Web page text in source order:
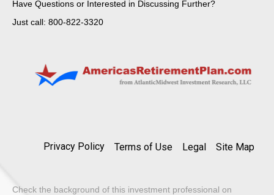
Have Questions or Interested in Discussing Further?
Just call: 800-822-3320
Privacy Policy Terms of Use Legal Site Map
Check the background of this investment professional on